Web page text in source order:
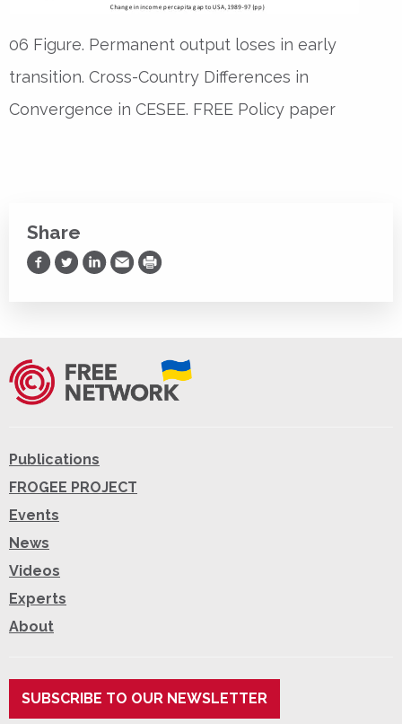
06 Figure. Permanent output loses in early
transition. Cross-Country Differences in
Convergence in CESEE. FREE Policy paper
Share
Share on Facebook
Share on Twitter
Share on LinkedIn
Share via Email
Print
Publications
FROGEE PROJECT
Events
News
Videos
Experts
About
SUBSCRIBE TO OUR NEWSLETTER